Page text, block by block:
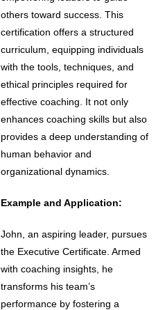
others toward success. This
certification offers a structured
curriculum, equipping individuals
with the tools, techniques, and
ethical principles required for
effective coaching. It not only
enhances coaching skills but also
provides a deep understanding of
human behavior and
organizational dynamics.
Example and Application:
John, an aspiring leader, pursues
the Executive Certificate. Armed
with coaching insights, he
transforms his team’s
performance by fostering a